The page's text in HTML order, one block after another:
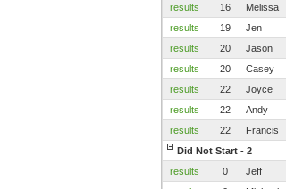
results
16 Melissa
results
19 Jen
results
20 Jason
results
20 Casey
results
22 Joyce
results
22 Andy
results
22 Francis
Did Not Start - 2
results
0 Jeff